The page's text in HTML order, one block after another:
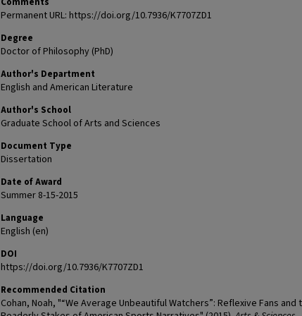
Permanent URL: https://doi.org/10.7936/K7707ZD1
Degree
Doctor of Philosophy (PhD)
Author's Department
English and American Literature
Author's School
Graduate School of Arts and Sciences
Document Type
Dissertation
Date of Award
Summer 8-15-2015
Language
English (en)
DOI
https://doi.org/10.7936/K7707ZD1
Recommended Citation
Cohan, Noah, "“We Average Unbeautiful Watchers”: Reflexive Fans and